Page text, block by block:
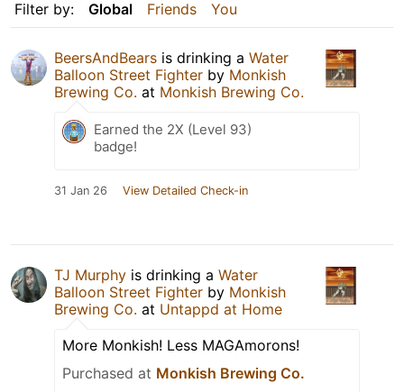
Filter by: Global Friends You
BeersAndBears is drinking a Water
Balloon Street Fighter by Monkish
Brewing Co. at Monkish Brewing Co.
Earned the 2X (Level 93)
badge!
31 Jan 26 View Detailed Check-in
TJ Murphy is drinking a Water
Balloon Street Fighter by Monkish
Brewing Co. at Untappd at Home
More Monkish! Less MAGAmorons!
Purchased at Monkish Brewing Co.